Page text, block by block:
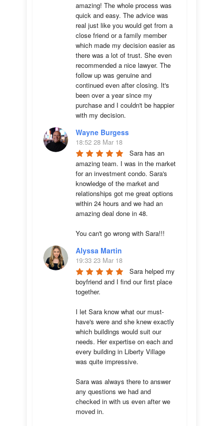
amazing! The whole process was
quick and easy. The advice was
real just like you would get from a
close friend or a family member
which made my decision easier as
there was a lot of trust. She even
recommended a nice lawyer. The
follow up was genuine and
continued even after closing. It's
been over a year since my
purchase and I couldn't be happier
with my decision.
Wayne Burgess
18:52 28 Mar 18
Sara has an
amazing team. I was in the market
for an investment condo. Sara's
knowledge of the market and
relationships got me great options
within 24 hours and we had an
amazing deal done in 48.
You can't go wrong with Sara!!!
Alyssa Martin
19:33 23 Mar 18
Sara helped my
boyfriend and I find our first place
together.
I let Sara know what our must-
have's were and she knew exactly
which buildings would suit our
needs. Her expertise on each and
every building in Liberty Village
was quite impressive.
Sara was always there to answer
any questions we had and
checked in with us even after we
moved in.